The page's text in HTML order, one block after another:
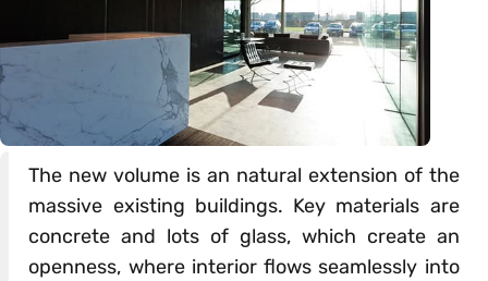
The new volume is an natural extension of the
massive existing buildings. Key materials are
concrete and lots of glass, which create an
openness, where interior flows seamlessly into